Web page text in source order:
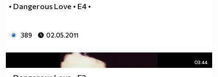
______________________000000___ Една година има
Kато махнем 52 недели ти остават 313.
• Dangerous Love • E4 •
389 02.05.2011
03:44